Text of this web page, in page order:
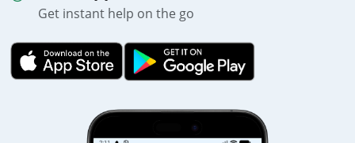
Get instant help on the go